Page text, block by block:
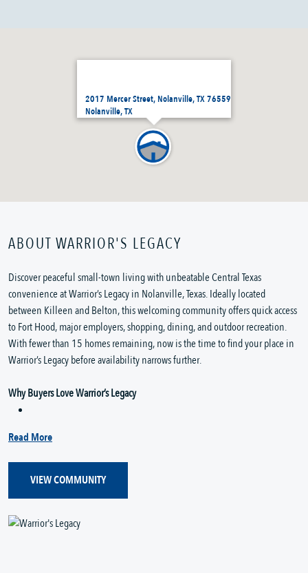
2017 Mercer Street, Nolanville, TX 76559
Nolanville, TX
ABOUT WARRIOR'S LEGACY
Discover peaceful small-town living with unbeatable Central Texas
convenience at Warrior’s Legacy in Nolanville, Texas. Ideally located
between Killeen and Belton, this welcoming community offers quick access
to Fort Hood, major employers, shopping, dining, and outdoor recreation.
With fewer than 15 homes remaining, now is the time to find your place in
Warrior’s Legacy before availability narrows further.
Why Buyers Love Warrior’s Legacy
Read More
VIEW COMMUNITY